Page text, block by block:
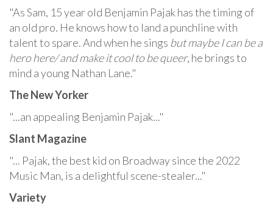
"As Sam, 15 year old Benjamin Pajak has the timing of
an old pro. He knows how to land a punchline with
talent to spare. And when he sings but maybe I can be a
hero here/ and make it cool to be queer, he brings to
mind a young Nathan Lane."
The New Yorker
"...an appealing Benjamin Pajak..."
Slant Magazine
"... Pajak, the best kid on Broadway since the 2022
Music Man, is a delightful scene-stealer..."
Variety